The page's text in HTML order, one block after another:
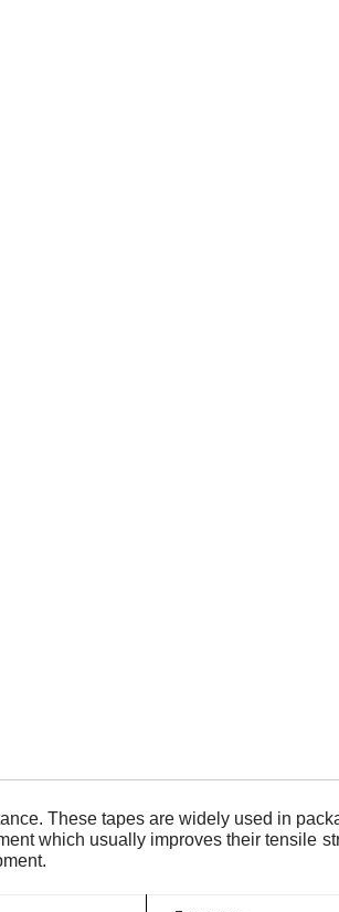
These tapes are widely used in
which usually improves their tensile